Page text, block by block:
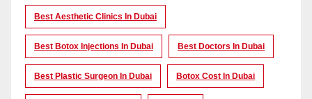
Best Aesthetic Clinics In Dubai
Best Botox Injections In Dubai Best Doctors In Dubai
Best Plastic Surgeon In Dubai Botox Cost In Dubai